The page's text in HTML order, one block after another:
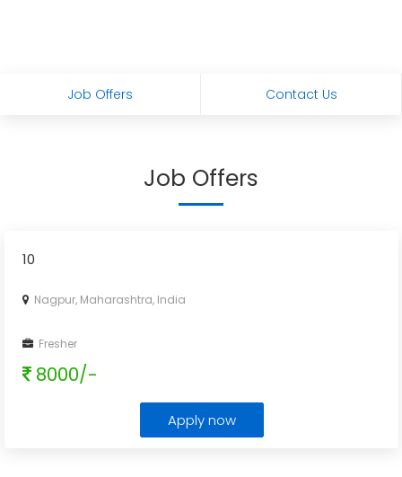
Job Offers Contact Us
Job Offers
10
Nagpur, Maharashtra, India
Fresher
8000/-
Apply now